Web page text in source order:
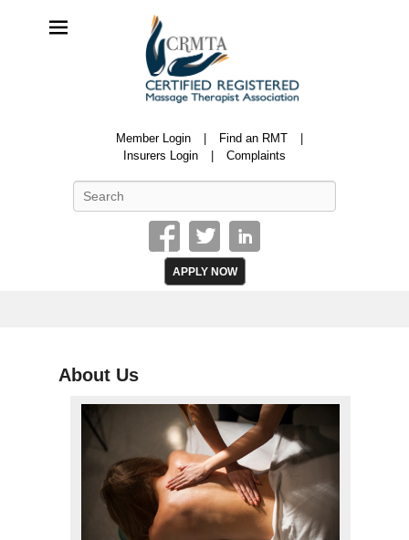
Certified Registered Massage Therapy Association
Member Login
Find an RMT
Insurers Login
Complaints
APPLY NOW
About Us